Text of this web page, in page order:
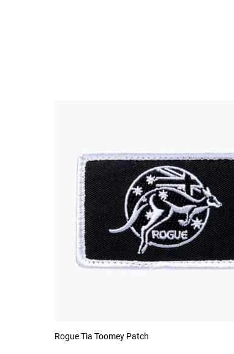
Rogue Tia Toomey Patch